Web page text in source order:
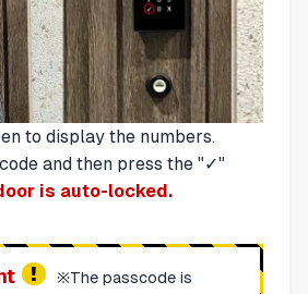
to display the numbers.
and then press the "✓"
is auto-locked.
※The passcode is